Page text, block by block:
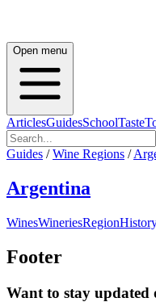
Open menu
ArticlesGuidesSchoolTaste
Guides / Wine Regions /
Argentina
WinesWineriesRegion
Footer
Want to stay updated